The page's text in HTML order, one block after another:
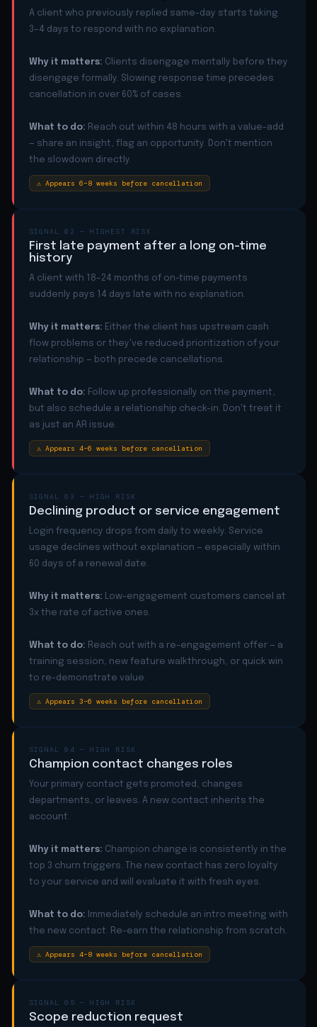
A client who previously replied same-day starts taking
3–4 days to respond with no explanation.
Why it matters: Clients disengage mentally before they
disengage formally. Slowing response time precedes
cancellation in over 60% of cases.
What to do: Reach out within 48 hours with a value-add
— share an insight, flag an opportunity. Don't mention
the slowdown directly.
⚠ Appears 6–8 weeks before cancellation
SIGNAL 02 — HIGHEST RISK
First late payment after a long on-time
history
A client with 18–24 months of on-time payments
suddenly pays 14 days late with no explanation.
Why it matters: Either the client has upstream cash
flow problems or they've reduced prioritization of your
relationship — both precede cancellations.
What to do: Follow up professionally on the payment,
but also schedule a relationship check-in. Don't treat it
as just an AR issue.
⚠ Appears 4–6 weeks before cancellation
SIGNAL 03 — HIGH RISK
Declining product or service engagement
Login frequency drops from daily to weekly. Service
usage declines without explanation — especially within
60 days of a renewal date.
Why it matters: Low-engagement customers cancel at
3x the rate of active ones.
What to do: Reach out with a re-engagement offer — a
training session, new feature walkthrough, or quick win
to re-demonstrate value.
⚠ Appears 3–6 weeks before cancellation
SIGNAL 04 — HIGH RISK
Champion contact changes roles
Your primary contact gets promoted, changes
departments, or leaves. A new contact inherits the
account.
Why it matters: Champion change is consistently in the
top 3 churn triggers. The new contact has zero loyalty
to your service and will evaluate it with fresh eyes.
What to do: Immediately schedule an intro meeting with
the new contact. Re-earn the relationship from scratch.
⚠ Appears 4–8 weeks before cancellation
SIGNAL 05 — HIGH RISK
Scope reduction request